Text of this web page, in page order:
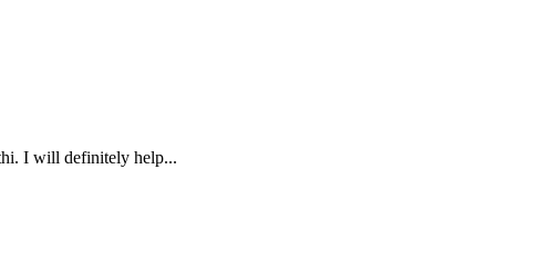
I will definitely help...